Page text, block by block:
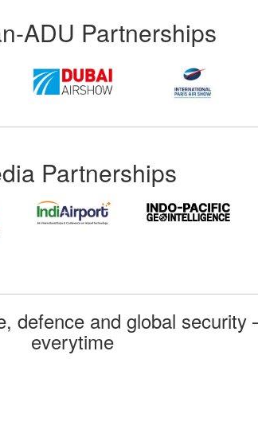
ADU Partnerships
Partnerships
defence and global
everytime